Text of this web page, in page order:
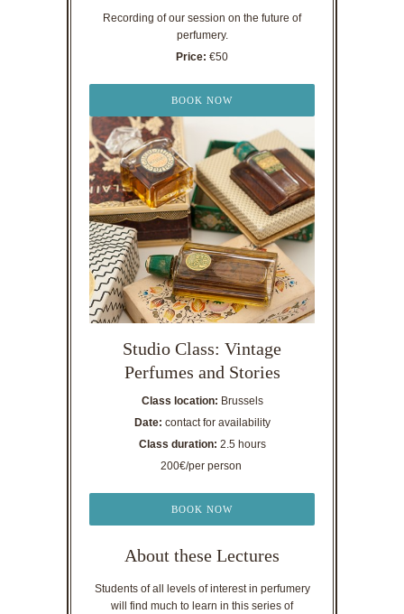
Recording of our session on the future of
perfumery.
Price: €50
BOOK NOW
Studio Class: Vintage
Perfumes and Stories
Class location: Brussels
Date: contact for availability
Class duration: 2.5 hours
200€/per person
BOOK NOW
About these Lectures
Students of all levels of interest in perfumery
will find much to learn in this series of